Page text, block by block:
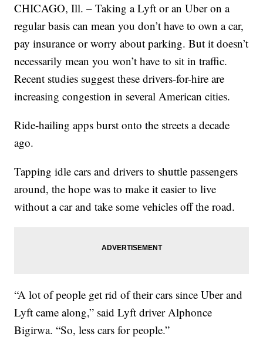
CHICAGO, Ill. – Taking a Lyft or an Uber on a
regular basis can mean you don’t have to own a car,
pay insurance or worry about parking. But it doesn’t
necessarily mean you won’t have to sit in traffic.
Recent studies suggest these drivers-for-hire are
increasing congestion in several American cities.
Ride-hailing apps burst onto the streets a decade
ago.
Tapping idle cars and drivers to shuttle passengers
around, the hope was to make it easier to live
without a car and take some vehicles off the road.
“A lot of people get rid of their cars since Uber and
Lyft came along,” said Lyft driver Alphonce
Bigirwa. “So, less cars for people.”